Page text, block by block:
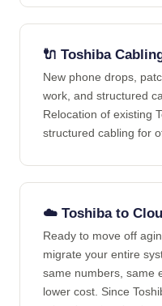
🔌 Toshiba
New phone drops,
work, and structured
Relocation of existing
structured cabling for
☁️ Toshiba to
Ready to move off
migrate your entire
same numbers, same
lower cost. Since